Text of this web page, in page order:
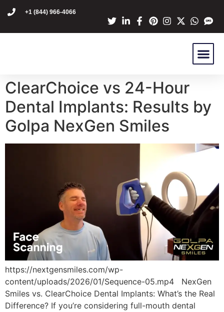
content
+1 (844) 966-4066
ClearChoice vs 24-Hour
Dental Implants: Results by
Golpa NexGen Smiles
https://nextgensmiles.com/wp-
content/uploads/2026/01/Sequence-05.mp4 NexGen
Smiles vs. ClearChoice Dental Implants: What’s the Real
Difference? If you’re considering full-mouth dental